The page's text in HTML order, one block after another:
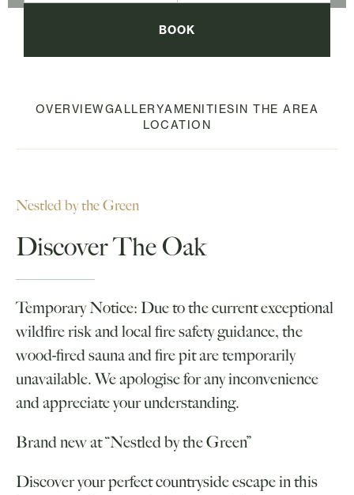
BOOK
OVERVIEWGALLERYAMENITIESIN THE AREA
LOCATION
Nestled by the Green
Discover The Oak
Temporary Notice: Due to the current exceptional
wildfire risk and local fire safety guidance, the
wood-fired sauna and fire pit are temporarily
unavailable. We apologise for any inconvenience
and appreciate your understanding.
Brand new at “Nestled by the Green”
Discover your perfect countryside escape in this